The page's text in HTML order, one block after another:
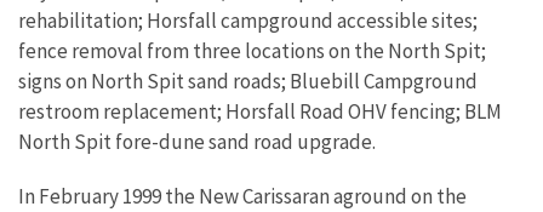
rehabilitation; Horsfall campground accessible sites;
fence removal from three locations on the North Spit;
signs on North Spit sand roads; Bluebill Campground
restroom replacement; Horsfall Road OHV fencing; BLM
North Spit fore-dune sand road upgrade.
In February 1999 the New Carissaran aground on the